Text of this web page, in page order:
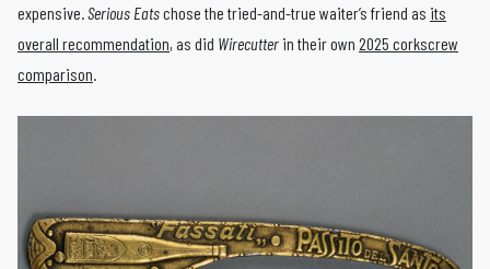
expensive.Serious Eatschose the tried-and-true waiter’s friend as its
overall recommendation, as did Wirecutter in their own 2025 corkscrew
comparison.